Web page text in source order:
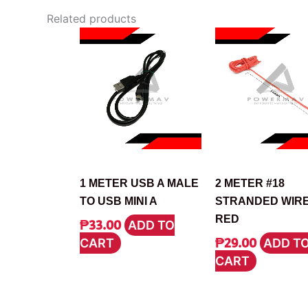
Related products
1 METER USB A MALE
TO USB MINI A
₱33.00 ADD TO
CART
2 METER #18
STRANDED
RED
₱29.00 ADD
CART